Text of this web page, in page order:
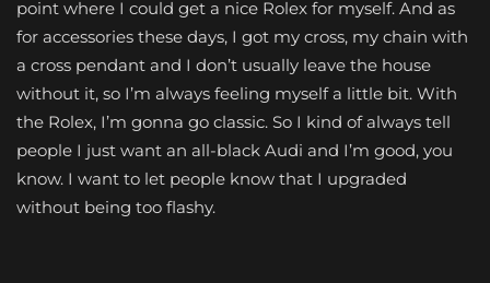
point where I could get a nice Rolex for myself. And as
for accessories these days, I got my cross, my chain with
a cross pendant and I don’t usually leave the house
without it, so I’m always feeling myself a little bit. With
the Rolex, I’m gonna go classic. So I kind of always tell
people I just want an all-black Audi and I’m good, you
know. I want to let people know that I upgraded
without being too flashy.